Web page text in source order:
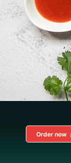
Order now